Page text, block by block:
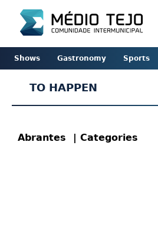
Shows Gastronomy Sports
TO HAPPEN
Abrantes | Categories